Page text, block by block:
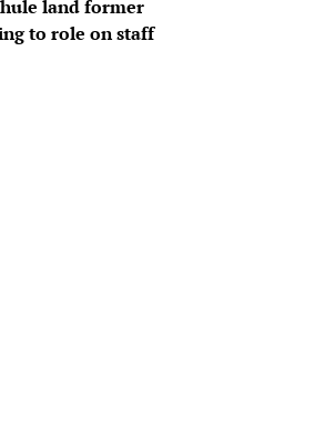
land former
to role on staff